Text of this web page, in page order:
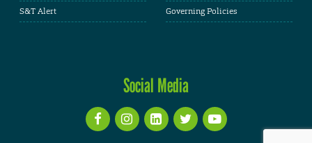
S&T Alert
Governing Policies
Social Media